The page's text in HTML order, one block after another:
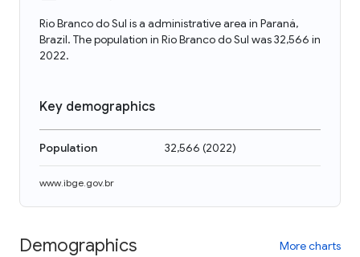
Rio Branco do Sul is a administrative area in Paraná,
Brazil. The population in Rio Branco do Sul was 32,566 in
2022.
Key demographics
Population 32,566 (2022)
www.ibge.gov.br
Demographics More charts